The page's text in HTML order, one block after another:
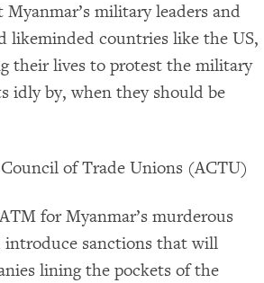
military leaders and
likeminded countries like the US,
their lives to protest the military
idly by, when they should be
of Trade Unions (ACTU)
for Myanmar’s murderous
sanctions that will
lining the pockets of the